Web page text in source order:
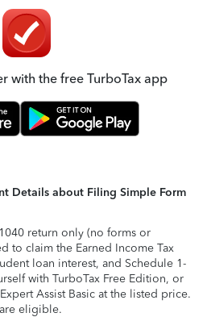
with the free TurboTax app
Details about Filing Simple Form
return only (no forms or
to claim the Earned Income Tax
loan interest, and Schedule 1-
with TurboTax Free Edition, or
Assist Basic at the listed price.
eligible.